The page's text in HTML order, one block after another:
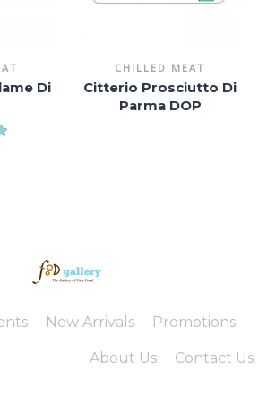
Di
CHILLED MEAT
Citterio Prosciutto Di
Parma DOP
New Arrivals Promotions
About Us Contact Us